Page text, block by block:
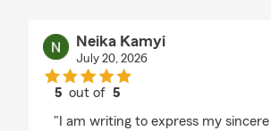
Neika Kamyi
July 20, 2026
5 out of5
"I am writing to express my sincere